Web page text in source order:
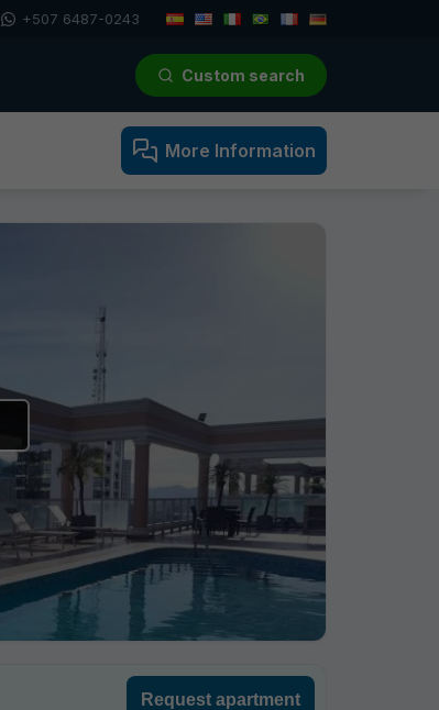
+507 6487-0243
Custom search
More Information
Request apartment